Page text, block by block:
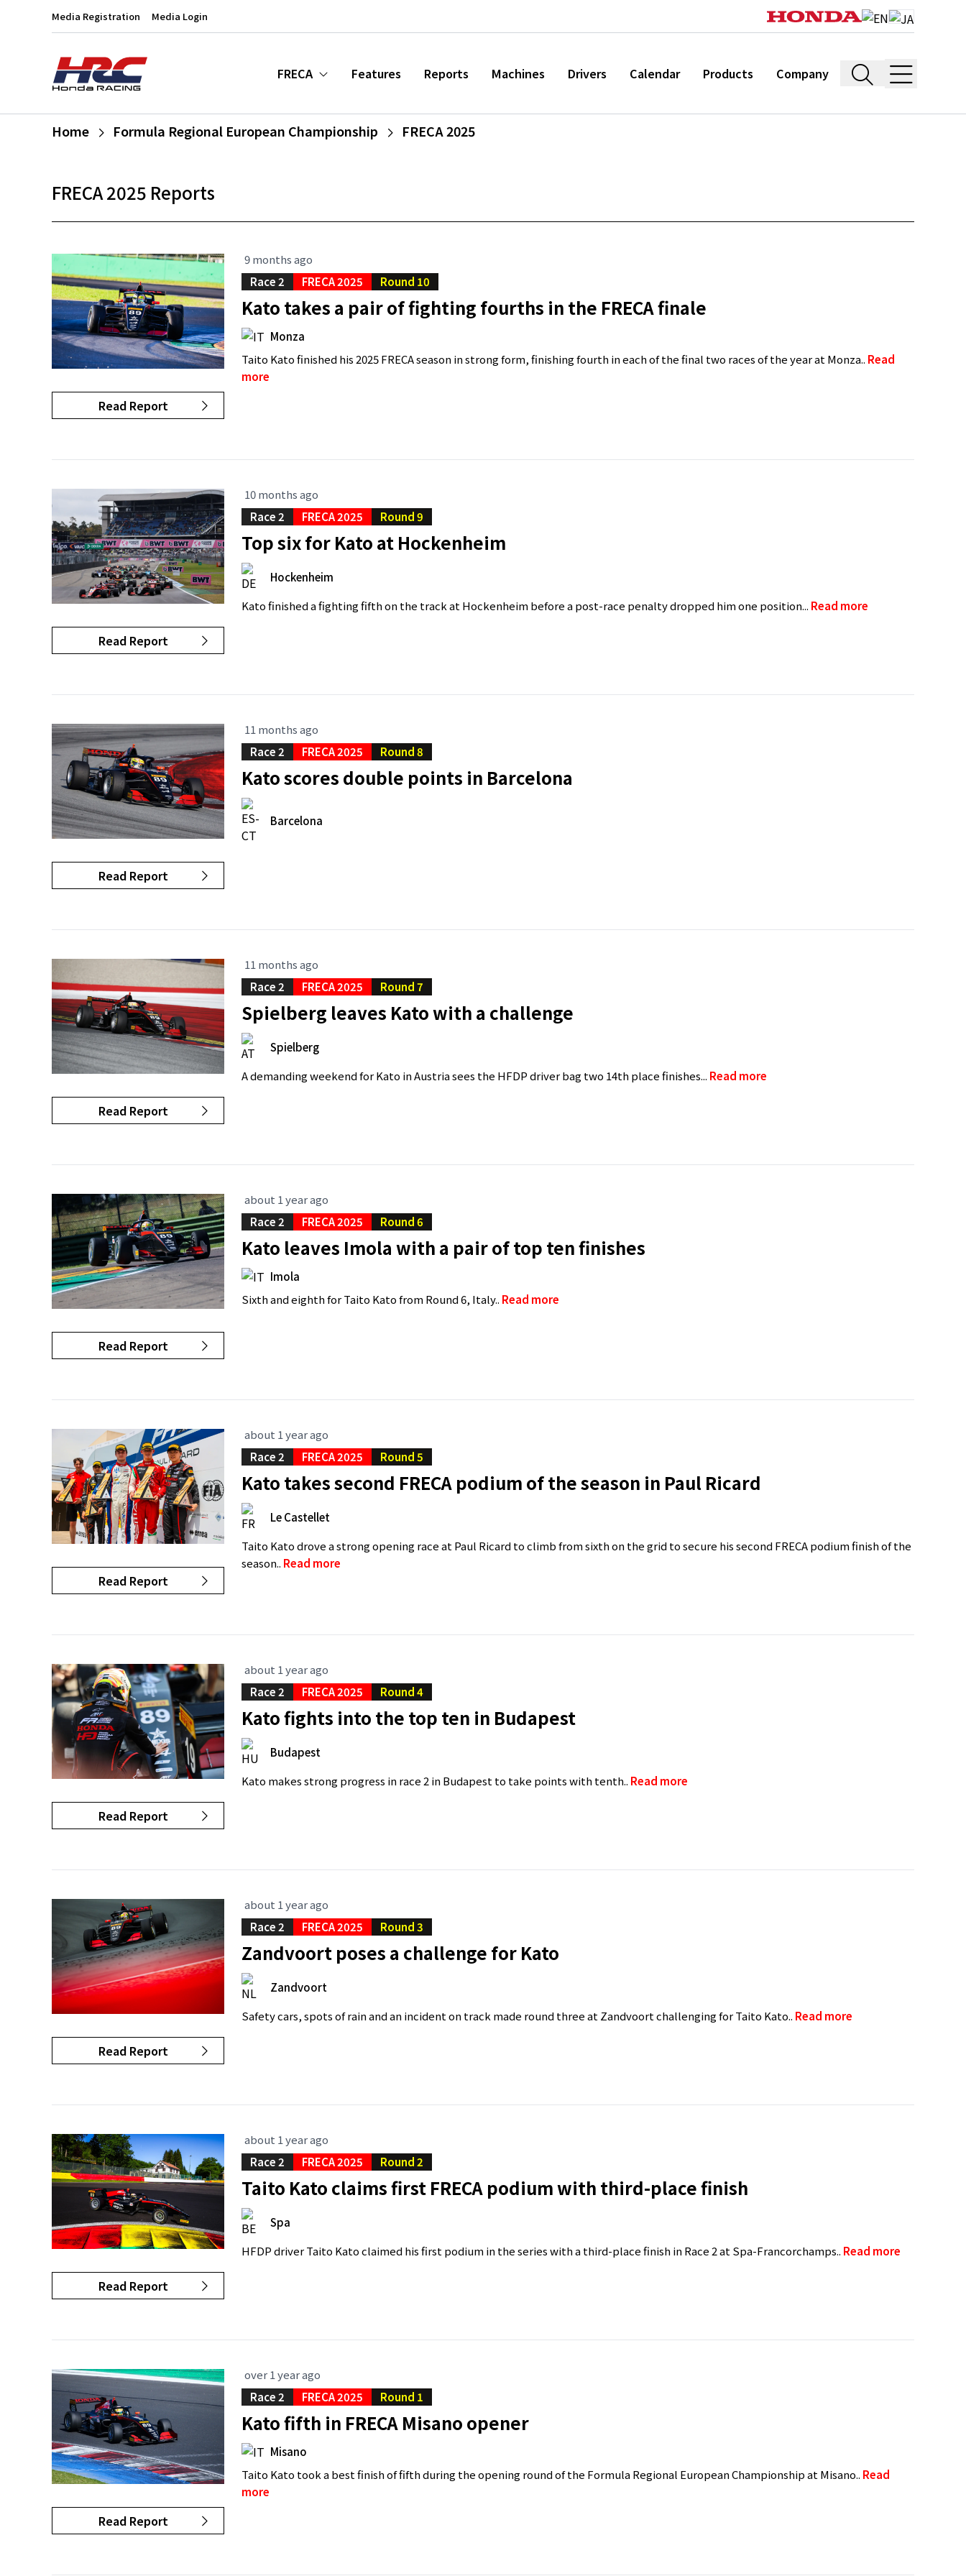
Media Registration Media Login
FRECA Features Reports Machines Drivers Calendar Products Company
Home Formula Regional European Championship FRECA 2025
FRECA 2025 Reports
Read Report
9 months ago
Race 2
FRECA 2025 Round 10
Kato takes a pair of fighting fourths in the FRECA finale
Monza
Taito Kato finished his 2025 FRECA season in strong form, finishing fourth in each of the final two races of the year at Monza.. Read
more
Read Report
10 months ago
Race 2
FRECA 2025 Round 9
Top six for Kato at Hockenheim
Hockenheim
Kato finished a fighting fifth on the track at Hockenheim before a post-race penalty dropped him one position... Read more
Read Report
11 months ago
Race 2
FRECA 2025 Round 8
Kato scores double points in Barcelona
Barcelona
Read Report
11 months ago
Race 2
FRECA 2025 Round 7
Spielberg leaves Kato with a challenge
Spielberg
A demanding weekend for Kato in Austria sees the HFDP driver bag two 14th place finishes... Read more
Read Report
about 1 year ago
Race 2
FRECA 2025 Round 6
Kato leaves Imola with a pair of top ten finishes
Imola
Sixth and eighth for Taito Kato from Round 6, Italy.. Read more
Read Report
about 1 year ago
Race 2
FRECA 2025 Round 5
Kato takes second FRECA podium of the season in Paul Ricard
Le Castellet
Taito Kato drove a strong opening race at Paul Ricard to climb from sixth on the grid to secure his second FRECA podium finish of the
season.. Read more
Read Report
about 1 year ago
Race 2
FRECA 2025 Round 4
Kato fights into the top ten in Budapest
Budapest
Kato makes strong progress in race 2 in Budapest to take points with tenth.. Read more
Read Report
about 1 year ago
Race 2
FRECA 2025 Round 3
Zandvoort poses a challenge for Kato
Zandvoort
Safety cars, spots of rain and an incident on track made round three at Zandvoort challenging for Taito Kato.. Read more
Read Report
about 1 year ago
Race 2
FRECA 2025 Round 2
Taito Kato claims first FRECA podium with third-place finish
Spa
HFDP driver Taito Kato claimed his first podium in the series with a third-place finish in Race 2 at Spa-Francorchamps.. Read more
Read Report
over 1 year ago
Race 2
FRECA 2025 Round 1
Kato fifth in FRECA Misano opener
Misano
Taito Kato took a best finish of fifth during the opening round of the Formula Regional European Championship at Misano.. Read
more